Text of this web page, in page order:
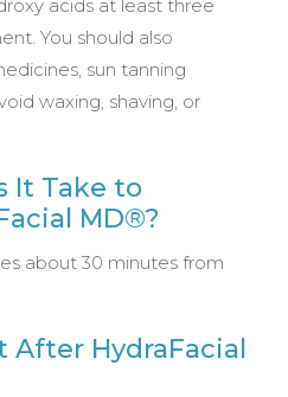
acids at least three
You should also
sun tanning
waxing, shaving, or
It Take to
MD®?
about 30 minutes from
After HydraFacial